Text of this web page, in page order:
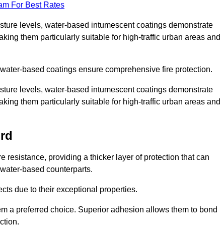
For Best Rates
levels, water-based intumescent coatings demonstrate
them particularly suitable for high-traffic urban areas and
based coatings ensure comprehensive fire protection.
levels, water-based intumescent coatings demonstrate
them particularly suitable for high-traffic urban areas and
resistance, providing a thicker layer of protection that can
based counterparts.
due to their exceptional properties.
a preferred choice. Superior adhesion allows them to bond